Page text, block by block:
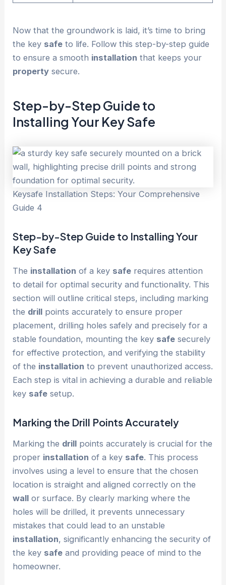
Now that the groundwork is laid, it’s time to bring
the key safe to life. Follow this step-by-step guide
to ensure a smooth installation that keeps your
property secure.
Step-by-Step Guide to
Installing Your KeySafe
Keysafe Installation Steps: Your Comprehensive
Guide 4
Step-by-Step Guide to Installing Your
KeySafe
The installation of a key safe requires attention
to detail for optimal security and functionality. This
section will outline critical steps, including marking
the drill points accurately to ensure proper
placement, drilling holes safely and precisely for a
stable foundation, mounting the key safe securely
for effective protection, and verifying the stability
of the installation to prevent unauthorized access.
Each step is vital in achieving a durable and reliable
key safe setup.
Marking the Drill Points Accurately
Marking the drill points accurately is crucial for the
proper installation of a key safe. This process
involves using a level to ensure that the chosen
location is straight and aligned correctly on the
wall or surface. By clearly marking where the
holes will be drilled, it prevents unnecessary
mistakes that could lead to an unstable
installation, significantly enhancing the security of
the key safe and providing peace of mind to the
homeowner.